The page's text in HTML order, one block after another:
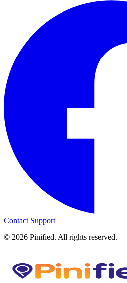
Contact Support
© 2026 Pinified. All rights reserved.